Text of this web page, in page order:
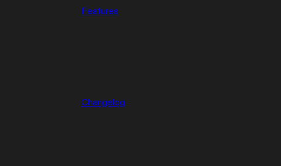
Features
Changelog